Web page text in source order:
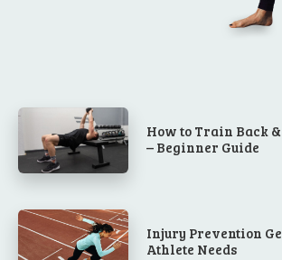
How to Train Back
– Beginner Guide
Injury Prevention
Athlete Needs